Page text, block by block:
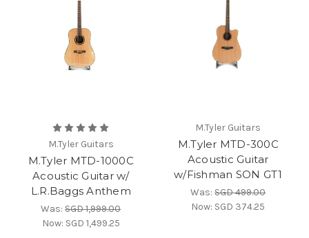
M.Tyler Guitars
M.Tyler MTD-1000C
Acoustic Guitar w/
L.R.Baggs Anthem
Was:SGD 1,999.00
Now: SGD 1,499.25
M.Tyler Guitars
M.Tyler MTD-300C
Acoustic Guitar
w/Fishman SON GT1
Was:SGD 499.00
Now: SGD 374.25